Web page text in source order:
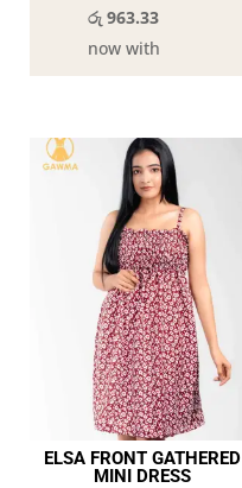
රු 963.33
now with
ELSA FRONT GATHERED
MINI DRESS